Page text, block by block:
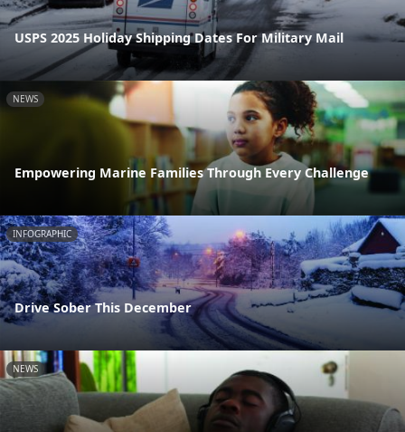
USPS 2025 Holiday Shipping Dates For Military Mail
NEWS
Empowering Marine Families Through Every Challenge
INFOGRAPHIC
Drive Sober This December
NEWS